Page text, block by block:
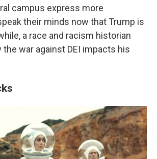
campus express more
their minds now that Trump is
a race and racism historian
war against DEI impacts his